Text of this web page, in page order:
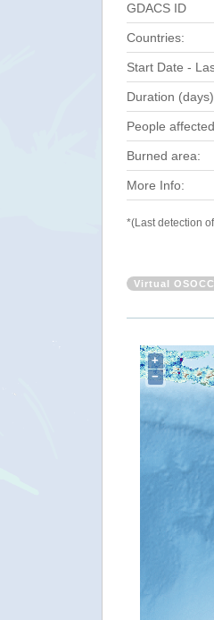
GDACS ID
Countries:
Start Date -
Duration
People
Burned area:
More Info:
*(Last detection
Virtual OSOCC
+
−